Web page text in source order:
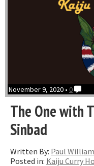
November 9, 2020 • 0
The One with
Sinbad
Written By: Paul
Posted in: Kaiju Curry